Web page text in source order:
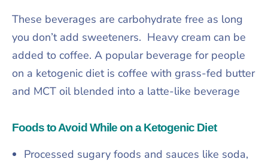
These beverages are carbohydrate free as long
you don’t add sweeteners. Heavy cream can be
added to coffee. A popular beverage for people
on a ketogenic diet is coffee with grass-fed butter
and MCT oil blended into a latte-like beverage
Foods to Avoid While on a Ketogenic Diet
Processed sugary foods and sauces like soda,